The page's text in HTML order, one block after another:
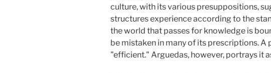
culture, with its various presuppositions,
structures experience according to the
the world that passes for knowledge is
be mistaken in many of its prescriptions.
"efficient." Arguedas, however, portrays it